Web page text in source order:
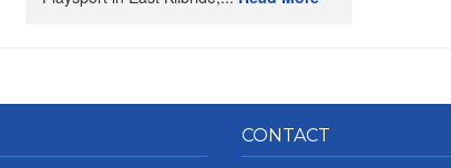
CONTACT